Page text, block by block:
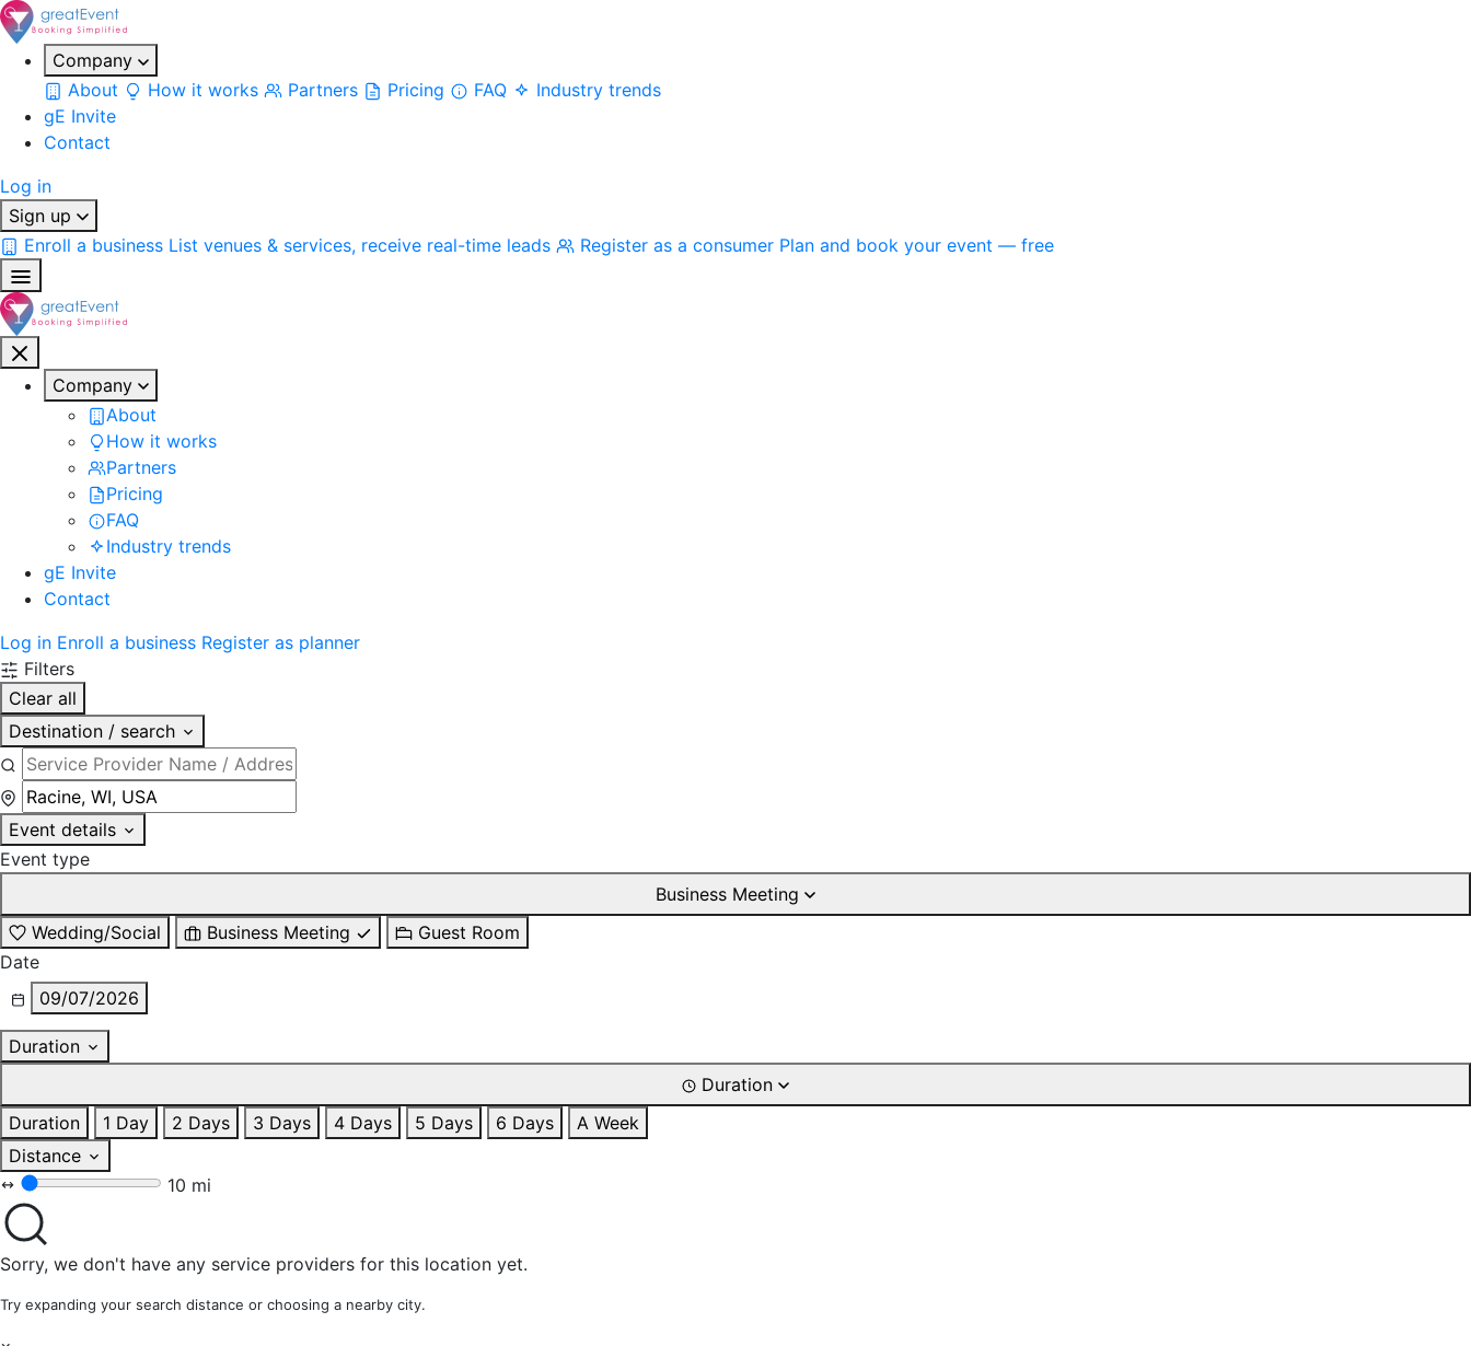
Company
About
How it works Partners Pricing FAQ
Industry trends
gE Invite
Contact
Log in
Sign up
Enroll a business List venues & services, receive real-time leads Register as a consumer Plan and book your event — free
Company
About
How it works
Partners
Pricing
FAQ
Industry trends
gE Invite
Contact
Log in Enroll a business Register as planner
Filters
Clear all
Destination / search
Event details
Event type
Business Meeting
Wedding/Social
Business Meeting
Guest Room
Date
09/07/2026
Duration
Duration
Duration
1 Day 2 Days 3 Days 4 Days 5 Days 6 Days
A Week
Distance
10 mi
Sorry, we don't have any service providers for this location yet.
Try expanding your search distance or choosing a nearby city.